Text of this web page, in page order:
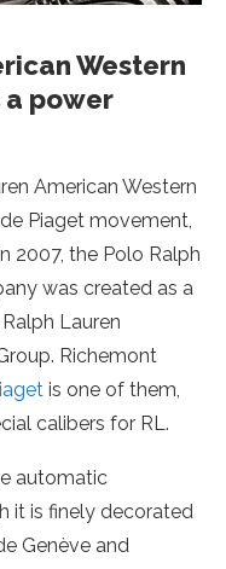
Western
a power
American Western
Piaget movement,
2007, the Polo Ralph
was created as a
Lauren
Richemont
is one of them,
calibers for RL.
automatic
it is finely decorated
Genève and